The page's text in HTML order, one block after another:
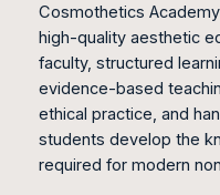
Cosmothetics
high-quality aesthetic
faculty, structured
evidence-based
ethical practice, and
students develop the
required for modern